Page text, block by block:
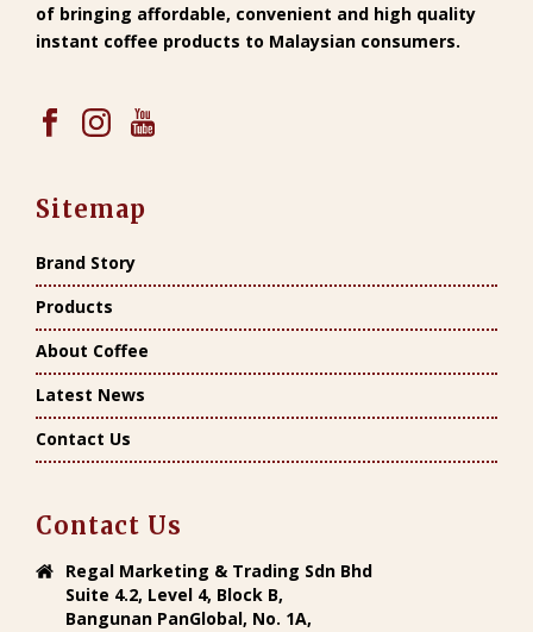
of bringing affordable, convenient and high quality
instant coffee products to Malaysian consumers.
Sitemap
Brand Story
Products
About Coffee
Latest News
Contact Us
Contact Us
Regal Marketing & Trading Sdn Bhd
Suite 4.2, Level 4, Block B,
Bangunan PanGlobal, No. 1A,